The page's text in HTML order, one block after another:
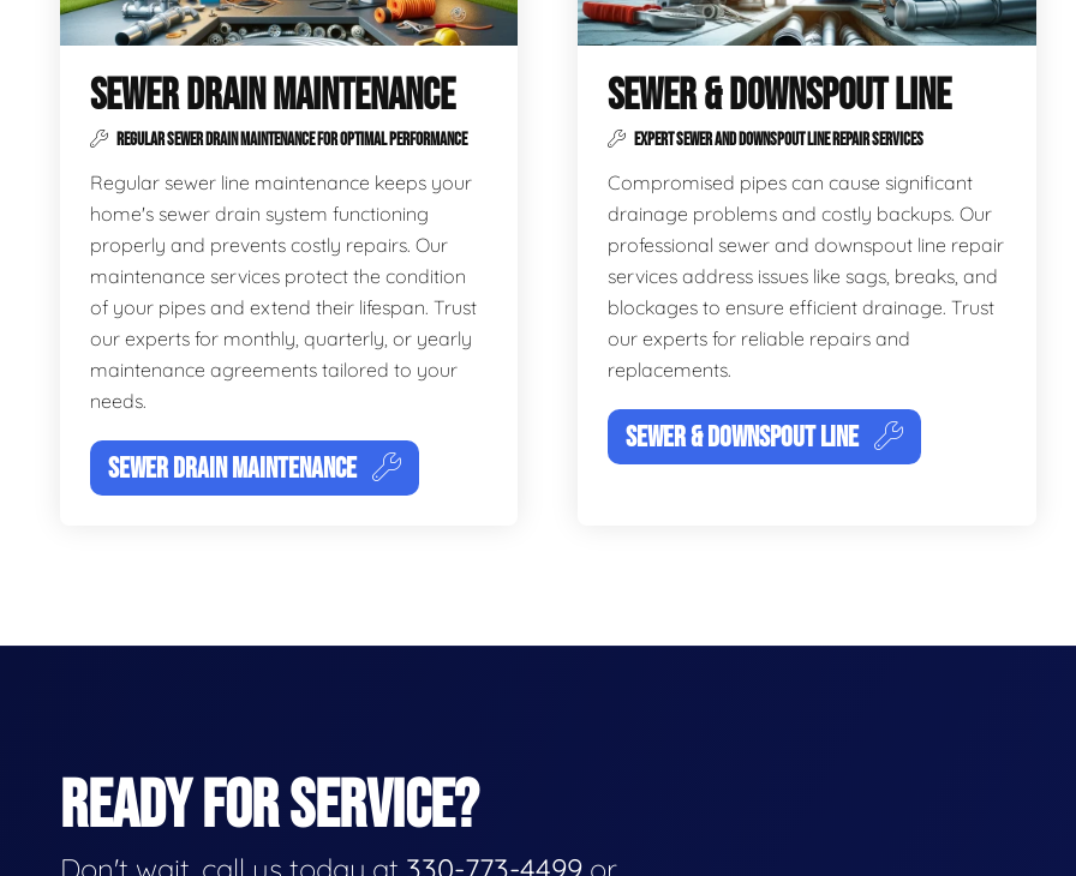
SEWER DRAIN MAINTENANCE
REGULAR SEWER DRAIN MAINTENANCE FOR OPTIMAL PERFORMANCE
Regular sewer line maintenance keeps your
home's sewer drain system functioning
properly and prevents costly repairs. Our
maintenance services protect the condition
of your pipes and extend their lifespan. Trust
our experts for monthly, quarterly, or yearly
maintenance agreements tailored to your
needs.
SEWER DRAIN MAINTENANCE
SEWER & DOWNSPOUT LINE
EXPERT SEWER AND DOWNSPOUT LINE REPAIR SERVICES
Compromised pipes can cause significant
drainage problems and costly backups. Our
professional sewer and downspout line repair
services address issues like sags, breaks, and
blockages to ensure efficient drainage. Trust
our experts for reliable repairs and
replacements.
SEWER & DOWNSPOUT LINE
READY FOR SERVICE?
Don't wait, call us today at 330-773-4499 or